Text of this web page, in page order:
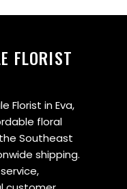
FLORIST
Florist in Eva,
floral
Southeast
shipping.